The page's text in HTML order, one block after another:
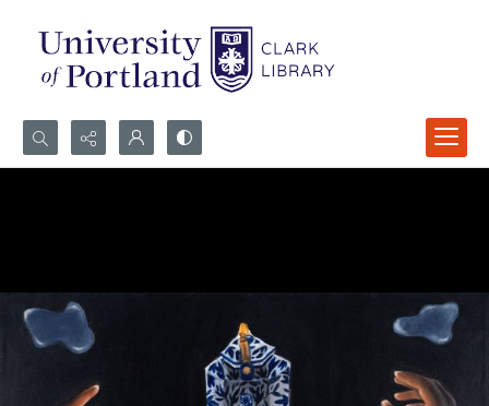
Search...